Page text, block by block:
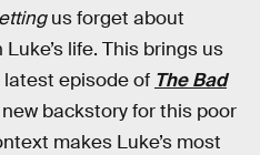
us forget about
life. This brings us
latest episode of The Bad
backstory for this poor
makes Luke’s most